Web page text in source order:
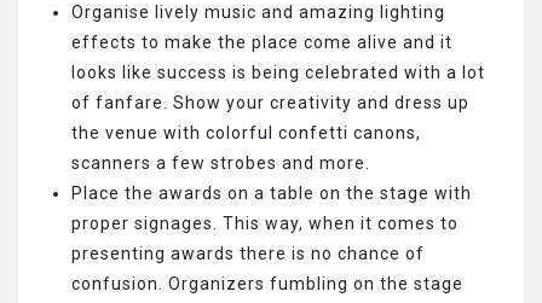
Organise lively music and amazing lighting
effects to make the place come alive and it
looks like success is being celebrated with a lot
of fanfare. Show your creativity and dress up
the venue with colorful confetti canons,
scanners a few strobes and more.
Place the awards on a table on the stage with
proper signages. This way, when it comes to
presenting awards there is no chance of
confusion. Organizers fumbling on the stage